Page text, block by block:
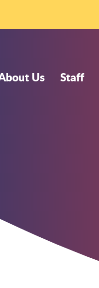
Us Staff